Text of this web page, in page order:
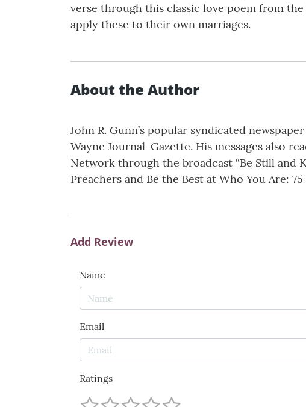
verse through this classic love poem from
apply these to their own marriages.
About the Author
John R. Gunn’s popular syndicated
Wayne Journal-Gazette. His messages also
Network through the broadcast “Be Still and
Preachers and Be the Best at Who You Are:
Add Review
Name
Email
Ratings